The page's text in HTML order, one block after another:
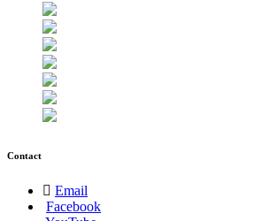
Contact
Email
Facebook